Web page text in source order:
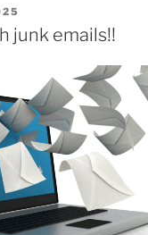
junk emails!!